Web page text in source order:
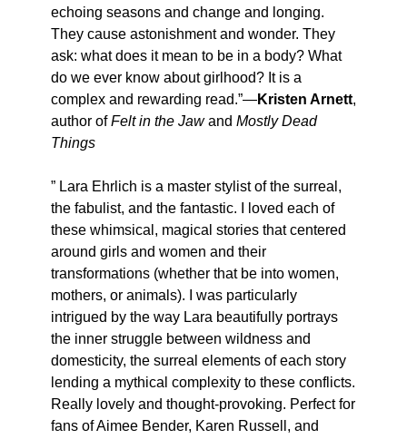
echoing seasons and change and longing.
They cause astonishment and wonder. They
ask: what does it mean to be in a body? What
do we ever know about girlhood? It is a
complex and rewarding read.”—Kristen Arnett,
author ofFelt in the Jawand Mostly Dead
Things
” Lara Ehrlich is a master stylist of the surreal,
the fabulist, and the fantastic. I loved each of
these whimsical, magical stories that centered
around girls and women and their
transformations (whether that be into women,
mothers, or animals). I was particularly
intrigued by the way Lara beautifully portrays
the inner struggle between wildness and
domesticity, the surreal elements of each story
lending a mythical complexity to these conflicts.
Really lovely and thought-provoking. Perfect for
fans of Aimee Bender, Karen Russell, and